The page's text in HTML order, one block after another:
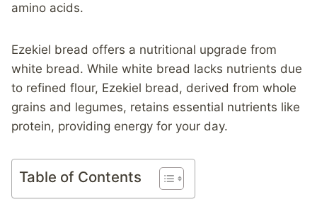
amino acids.
Ezekiel bread offers a nutritional upgrade from
white bread. While white bread lacks nutrients due
to refined flour, Ezekiel bread, derived from whole
grains and legumes, retains essential nutrients like
protein, providing energy for your day.
Table of Contents